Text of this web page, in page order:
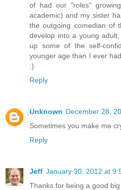
of had our "roles"
academic) and my sister
the outgoing comedian of
develop into a young
up some of the self-
younger age than I ever
:)
Reply
Unknown December 28,
Sometimes you make me
Reply
Jeff January 30, 2012 at
Thanks for being a good big